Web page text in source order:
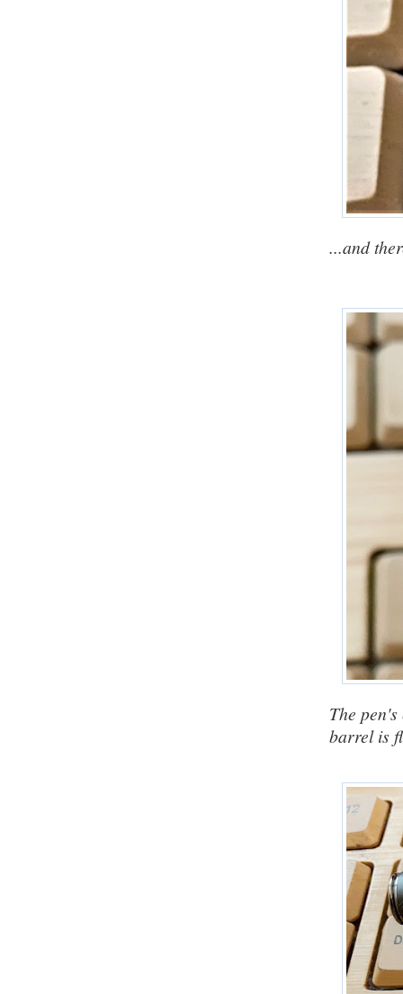
...and
The
barrel is